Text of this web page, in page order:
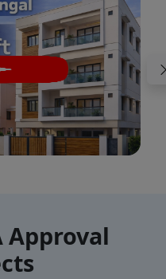
Approval